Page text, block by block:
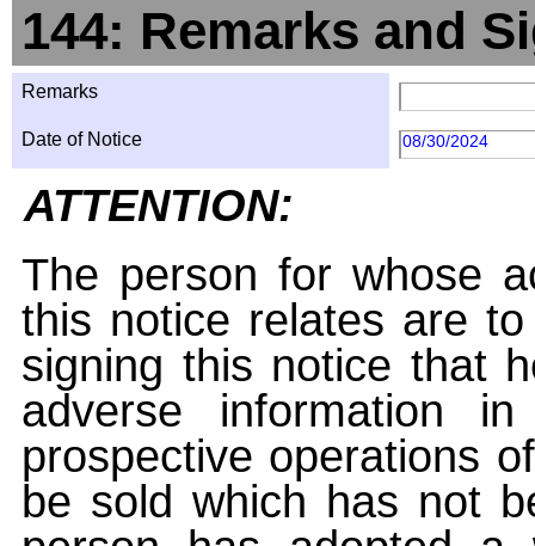
144: Remarks and
Remarks
Date of Notice 08/30/2024
ATTENTION:
The person for whose
this notice relates are
signing this notice that
adverse information
prospective operations
be sold which has not